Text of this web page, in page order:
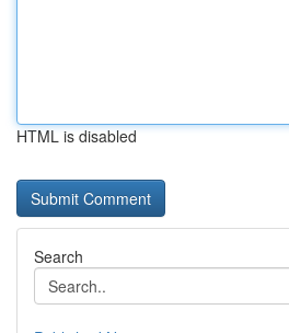
HTML is disabled
Search